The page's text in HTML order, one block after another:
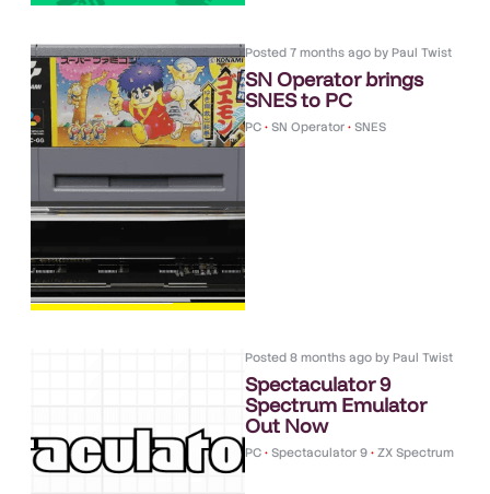
Posted 7 months ago byPaul Twist
SN Operator brings
SNES to PC
PC • SN Operator • SNES
Posted 8 months ago byPaul Twist
Spectaculator 9
Spectrum Emulator
Out Now
PC • Spectaculator 9 • ZX Spectrum